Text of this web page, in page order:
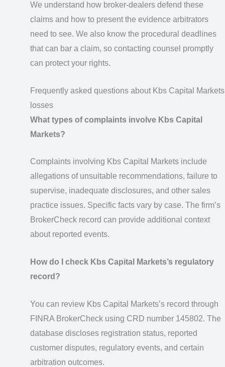
We understand how broker-dealers defend these
claims and how to present the evidence arbitrators
need to see. We also know the procedural deadlines
that can bar a claim, so contacting counsel promptly
can protect your rights.
Frequently asked questions about Kbs Capital Markets
losses
What types of complaints involve Kbs Capital
Markets?
Complaints involving Kbs Capital Markets include
allegations of unsuitable recommendations, failure to
supervise, inadequate disclosures, and other sales
practice issues. Specific facts vary by case. The firm’s
BrokerCheck record can provide additional context
about reported events.
How do I check Kbs Capital Markets’s regulatory
record?
You can review Kbs Capital Markets’s record through
FINRA BrokerCheck using CRD number 145802. The
database discloses registration status, reported
customer disputes, regulatory events, and certain
arbitration outcomes.